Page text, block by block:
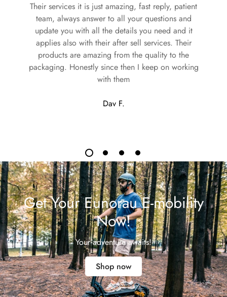
Their services it is just amazing, fast reply, patient
team, always answer to all your questions and
update you with all the details you need and it
applies also with their after sell services. Their
products are amazing from the quality to the
packaging. Honestly since then I keep on working
with them
Dav F.
Get Your Eunorau E-mobility
Now!
Your adventure awaits!
Shop now